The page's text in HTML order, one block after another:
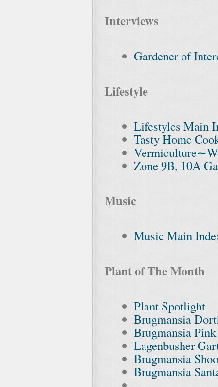
Interviews
Gardener of
Lifestyle
Lifestyles Main
Tasty Home
Zone 9B, 10A
Music
Music Main
Plant of The Month
Plant Spotlight
Brugmansia
Brugmansia
Lagenbusher
Brugmansia
Brugmansia